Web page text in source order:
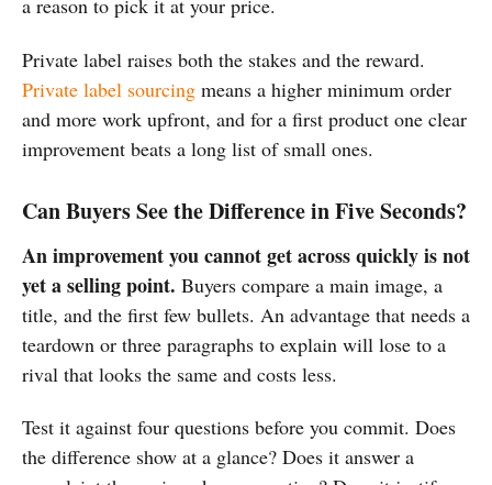
a reason to pick it at your price.
Private label raises both the stakes and the reward.
Private label sourcing means a higher minimum order
and more work upfront, and for a first product one clear
improvement beats a long list of small ones.
Can Buyers See the Difference in Five Seconds?
An improvement you cannot get across quickly is not
yet a selling point. Buyers compare a main image, a
title, and the first few bullets. An advantage that needs a
teardown or three paragraphs to explain will lose to a
rival that looks the same and costs less.
Test it against four questions before you commit. Does
the difference show at a glance? Does it answer a